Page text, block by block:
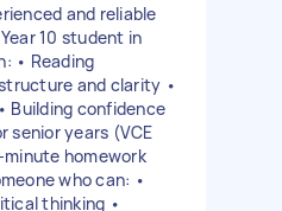
and reliable
10 student in
• Reading
and clarity •
Building confidence
senior years (VCE
homework
who can: •
thinking •